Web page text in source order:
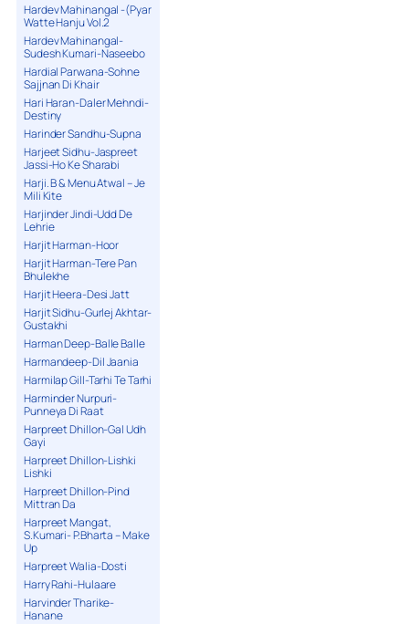
Hardev Mahinangal -(Pyar
Watte Hanju Vol.2
Hardev Mahinangal-
Sudesh Kumari-Naseebo
Hardial Parwana-Sohne
Sajjnan Di Khair
Hari Haran-Daler Mehndi-
Destiny
Harinder Sandhu-Supna
Harjeet Sidhu-Jaspreet
Jassi-Ho Ke Sharabi
Harji. B & Menu Atwal – Je
Mili Kite
Harjinder Jindi-Udd De
Lehrie
Harjit Harman-Hoor
Harjit Harman-Tere Pan
Bhulekhe
Harjit Heera-Desi Jatt
Harjit Sidhu-Gurlej Akhtar-
Gustakhi
Harman Deep-Balle Balle
Harmandeep-Dil Jaania
Harmilap Gill-Tarhi Te Tarhi
Harminder Nurpuri-
Punneya Di Raat
Harpreet Dhillon-Gal Udh
Gayi
Harpreet Dhillon-Lishki
Lishki
Harpreet Dhillon-Pind
Mittran Da
Harpreet Mangat,
S.Kumari- P.Bharta – Make
Up
Harpreet Walia-Dosti
Harry Rahi-Hulaare
Harvinder Tharike-
Hanane